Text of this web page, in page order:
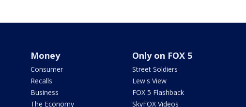
Money
Consumer
Recalls
Business
The Economy
Only on FOX 5
Street Soldiers
Lew's View
FOX 5 Flashback
SkyFOX Videos